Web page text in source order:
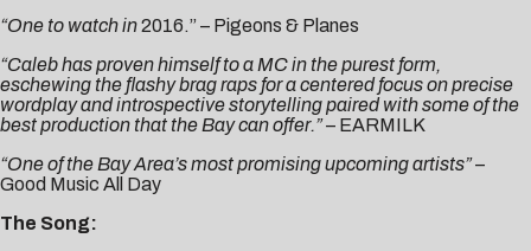
“One to watch in2016.” – Pigeons & Planes
“Caleb has proven himself to a MC in the purest form,
eschewing the flashy brag raps for a centered focus on precise
wordplay and introspective storytelling paired with some of the
best production that the Bay can offer.”– EARMILK
“One of the Bay Area’s most promising upcomingartists”–
Good Music All Day
The Song: